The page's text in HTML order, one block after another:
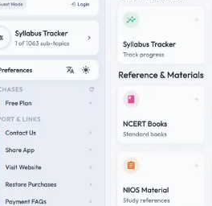
Refugees”
critiques
(e.g., clearing slums
the poor.”
Shiva applies an
burdens rural
that women’s